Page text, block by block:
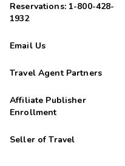
Reservations: 1-800-428-
1932
Email Us
Travel Agent Partners
Affiliate Publisher
Enrollment
Seller of Travel